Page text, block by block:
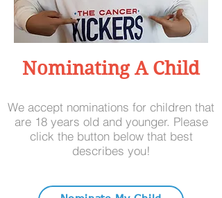
Nominating A Child
We accept nominations for children that
are 18 years old and younger. Please
click the button below that best
describes you!